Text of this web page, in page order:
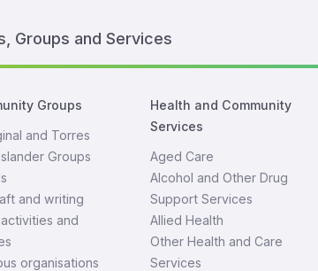
Groups and Services
Groups
and Torres
Groups
and writing
and
organisations
Health and Community
Services
Aged Care
Alcohol and Other Drug
Support Services
Allied Health
Other Health and Care
Services